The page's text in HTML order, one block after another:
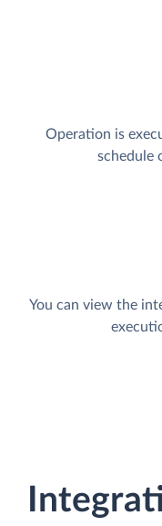
Operation is
schedule
You can view the